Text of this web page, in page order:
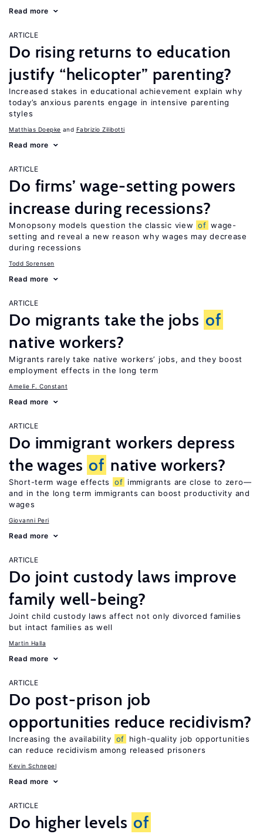
Read more
ARTICLE
Do rising returns to education
justify “helicopter” parenting?
Increased stakes in educational achievement explain why
today’s anxious parents engage in intensive parenting
styles
Matthias Doepke Fabrizio Zilibotti
Read more
ARTICLE
Do firms’ wage-setting powers
increase during recessions?
Monopsony models question the classic view of wage-
setting and reveal a new reason why wages may decrease
during recessions
Todd Sorensen
Read more
ARTICLE
Do migrants take the jobs of
native workers?
Migrants rarely take native workers’ jobs, and they boost
employment effects in the long term
Amelie F. Constant
Read more
ARTICLE
Do immigrant workers depress
the wages of native workers?
Short-term wage effects of immigrants are close to zero—
and in the long term immigrants can boost productivity and
wages
Giovanni Peri
Read more
ARTICLE
Do joint custody laws improve
family well-being?
Joint child custody laws affect not only divorced families
but intact families as well
Martin Halla
Read more
ARTICLE
Do post-prison job
opportunities reduce recidivism?
Increasing the availability of
high-quality job opportunities
can reduce recidivism among released prisoners
Kevin Schnepel
Read more
ARTICLE
Do higher levels of